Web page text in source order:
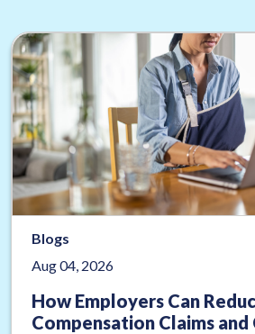
Blogs
Aug 04, 2026
How Employers Can
Compensation Claims and